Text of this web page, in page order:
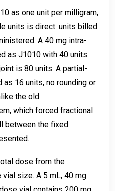
as one unit per milligram,
units is direct: units billed
A 40 mg intra-
as J1010 with 40 units.
is 80 units. A partial-
16 units, no rounding or
the old
which forced fractional
between the fixed
dose from the
vial size. A 5 mL, 40 mg